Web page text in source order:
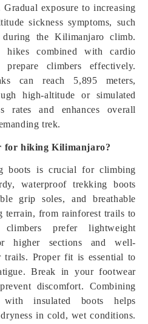
exposure to increasing
sickness symptoms, such
during the Kilimanjaro climb.
hikes combined with cardio
prepare climbers effectively.
can reach 5,895 meters,
high-altitude or simulated
rates and enhances overall
trek.
for hiking Kilimanjaro?
boots is crucial for climbing
waterproof trekking boots
grip soles, and breathable
terrain, from rainforest trails to
prefer lightweight
higher sections and well-
trails. Proper fit is essential to
Break in your footwear
discomfort. Combining
with insulated boots helps
in cold, wet conditions.